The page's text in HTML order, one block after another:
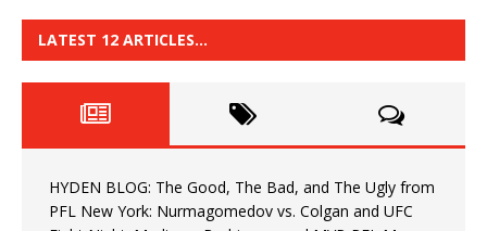
LATEST 12 ARTICLES…
HYDEN BLOG: The Good, The Bad, and The Ugly from
PFL New York: Nurmagomedov vs. Colgan and UFC